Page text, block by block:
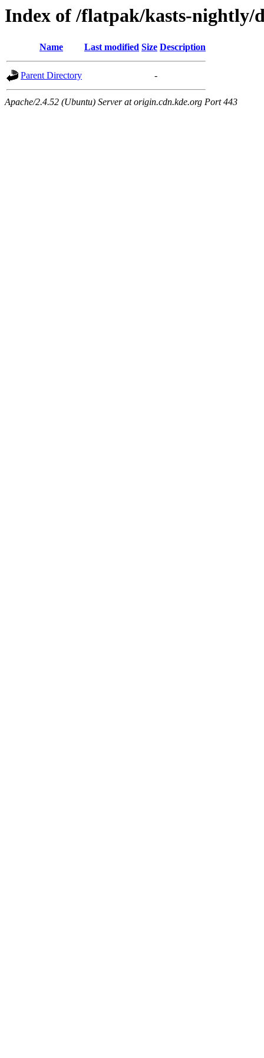
Index of /flatpak/kasts-nightly/
Name Last modified Size Description
Parent Directory -
Apache/2.4.52 (Ubuntu) Server at origin.cdn.kde.org Port 443